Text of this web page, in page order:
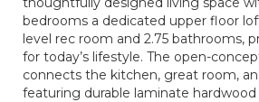
bedrooms a dedicated upper floor
level rec room and 2.75 bathrooms,
for today’s lifestyle. The open-
connects the kitchen, great room,
featuring durable laminate